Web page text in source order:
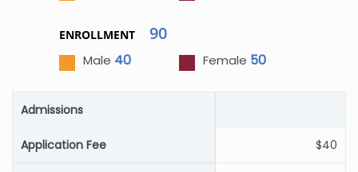
ENROLLMENT 90
Male 40 Female 50
Admissions
Application Fee $40